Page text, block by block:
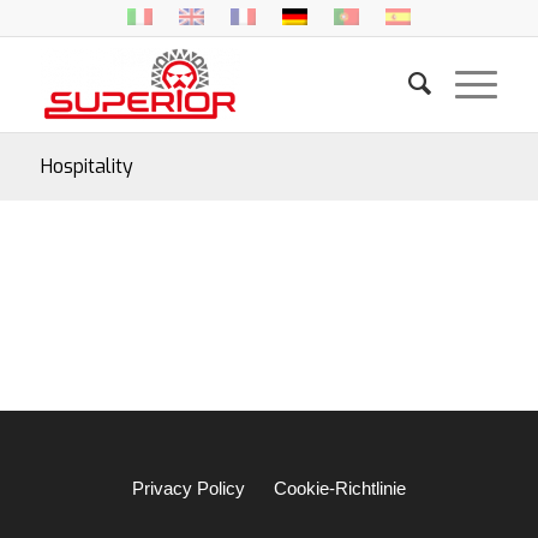
Hospitality
Privacy Policy Cookie-Richtlinie